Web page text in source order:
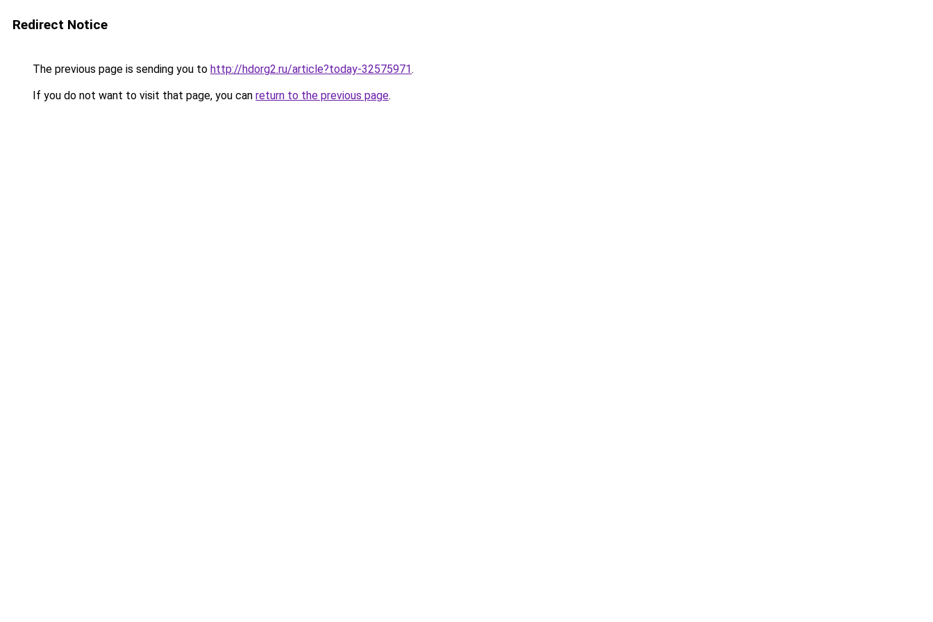
Redirect Notice
The previous page is sending you to http://hdorg2.ru/article?today-32575971.
If you do not want to visit that page, you can return to the previous page.